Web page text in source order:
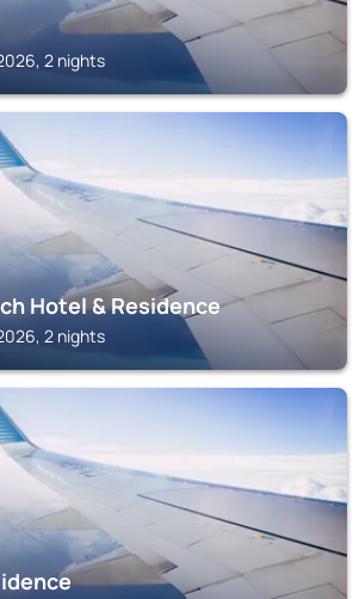
2 nights
Hotel & Residence
2 nights